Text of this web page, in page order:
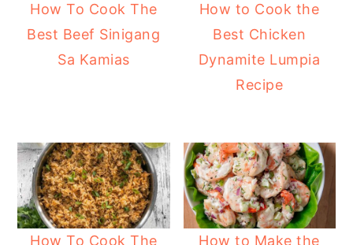
How To Cook The
Best Beef Sinigang
Sa Kamias
How to Cook the
Best Chicken
Dynamite Lumpia
Recipe
How To Cook The
How to Make the